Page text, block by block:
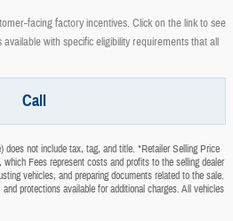
facing factory incentives. Click on thelink to see
with specific eligibility requirements that all
Call
does not include tax, tag, and title. *Retailer Selling Price
Fees represent costs and profits to the selling dealer
vehicles, and preparing documents related to the sale.
protections available for additional charges. All vehicles